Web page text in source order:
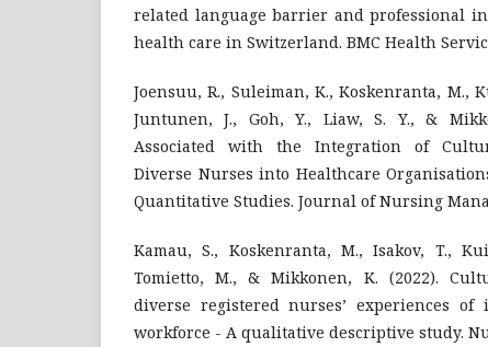
related language barrier and professional
health care in Switzerland. BMC Health
Joensuu, R., Suleiman, K., Koskenranta, M.,
Juntunen, J., Goh, Y., Liaw, S. Y., &
Associated with the Integration of
Diverse Nurses into Healthcare
Quantitative Studies. Journal of Nursing
Kamau, S., Koskenranta, M., Isakov, T.,
Tomietto, M., & Mikkonen, K. (2022).
diverse registered nurses’ experiences
workforce - A qualitative descriptive study.